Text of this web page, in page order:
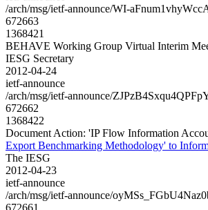
/arch/msg/ietf-announce/WI-
672663
1368421
BEHAVE Working Group Virtual Interim
IESG Secretary
2012-04-24
ietf-announce
/arch/msg/ietf-announce/
672662
1368422
Document Action: 'IP Flow Information
Export Benchmarking Methodology' to
The IESG
2012-04-23
ietf-announce
/arch/msg/ietf-announce/
672661